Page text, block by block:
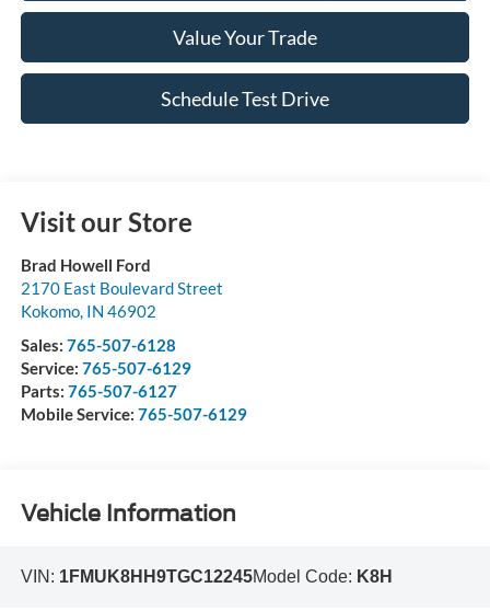
Value Your Trade
Schedule Test Drive
Visit our Store
Brad Howell Ford
2170 East Boulevard Street
Kokomo, IN 46902
Sales: 765-507-6128
Service: 765-507-6129
Parts: 765-507-6127
Mobile Service: 765-507-6129
Vehicle Information
VIN: 1FMUK8HH9TGC12245Model Code: K8H